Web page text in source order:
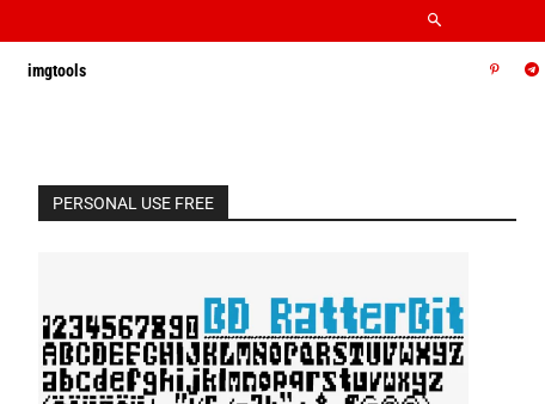
imgtools
PERSONAL USE FREE